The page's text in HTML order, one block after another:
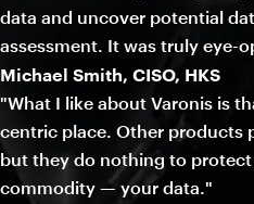
data and uncover potential
assessment. It was truly eye-
Michael Smith, CISO, HKS
"What I like about Varonis is
centric place. Other products
but they do nothing to
commodity — your data."